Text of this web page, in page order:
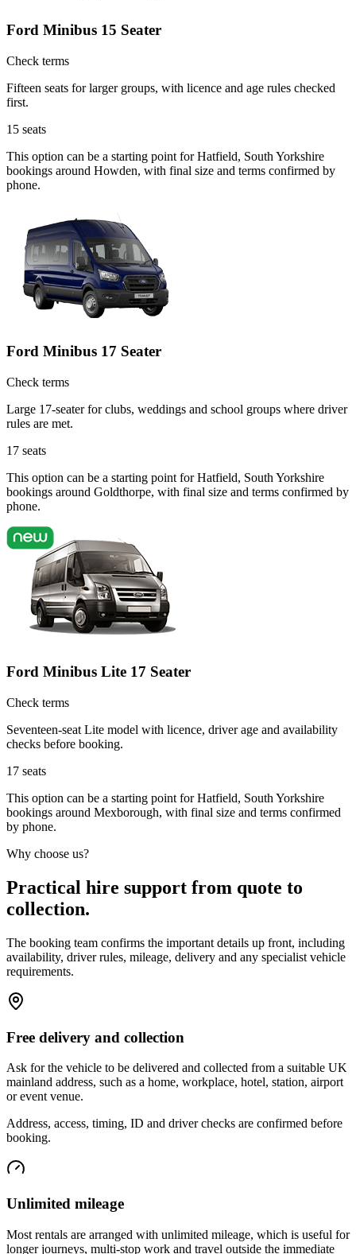
Ford Minibus 15 Seater
Check terms
Fifteen seats for larger groups, with licence and age rules checked
first.
15 seats
This option can be a starting point for Hatfield, South Yorkshire
bookings around Howden, with final size and terms confirmed by
phone.
Ford Minibus 17 Seater
Check terms
Large 17-seater for clubs, weddings and school groups where driver
rules are met.
17 seats
This option can be a starting point for Hatfield, South Yorkshire
bookings around Goldthorpe, with final size and terms confirmed by
phone.
Ford Minibus Lite 17 Seater
Check terms
Seventeen-seat Lite model with licence, driver age and availability
checks before booking.
17 seats
This option can be a starting point for Hatfield, South Yorkshire
bookings around Mexborough, with final size and terms confirmed
by phone.
Why choose us?
Practical hire support from quote to
collection.
The booking team confirms the important details up front, including
availability, driver rules, mileage, delivery and any specialist vehicle
requirements.
Free delivery and collection
Ask for the vehicle to be delivered and collected from a suitable UK
mainland address, such as a home, workplace, hotel, station, airport
or event venue.
Address, access, timing, ID and driver checks are confirmed before
booking.
Unlimited mileage
Most rentals are arranged with unlimited mileage, which is useful for
longer journeys, multi-stop work and travel outside the immediate